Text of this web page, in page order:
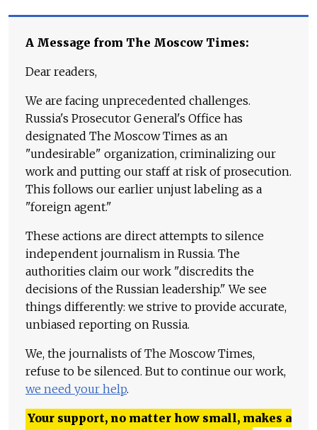
A Message from The Moscow Times:
Dear readers,
We are facing unprecedented challenges.
Russia's Prosecutor General's Office has
designated The Moscow Times as an
"undesirable" organization, criminalizing our
work and putting our staff at risk of prosecution.
This follows our earlier unjust labeling as a
"foreign agent."
These actions are direct attempts to silence
independent journalism in Russia. The
authorities claim our work "discredits the
decisions of the Russian leadership." We see
things differently: we strive to provide accurate,
unbiased reporting on Russia.
We, the journalists of The Moscow Times,
refuse to be silenced. But to continue our work,
we need your help.
Your support, no matter how small, makes a